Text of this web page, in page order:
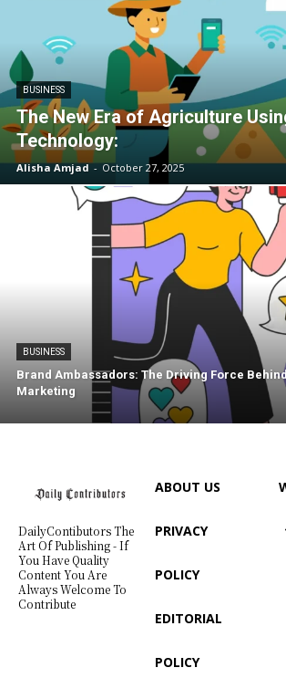
BUSINESS
The New Era of Agriculture
Technology:
Alisha Amjad - October 27, 2025
BUSINESS
Brand Ambassadors: The Driving Force
Marketing
DailyContibutors The
Art Of Publishing - If
You Have Quality
Content You Are
Always Welcome To
Contribute
ABOUT US
PRIVACY
POLICY
EDITORIAL
POLICY